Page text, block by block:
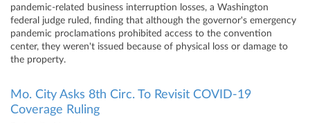
pandemic-related business interruption losses, a Washington
federal judge ruled, finding that although the governor's emergency
pandemic proclamations prohibited access to the convention
center, they weren't issued because of physical loss or damage to
the property.
Mo. City Asks 8th Circ. To Revisit COVID-19
Coverage Ruling